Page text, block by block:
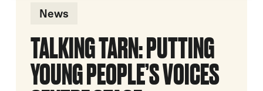
News
TALKING TARN: PUTTING
YOUNG PEOPLE’S VOICES